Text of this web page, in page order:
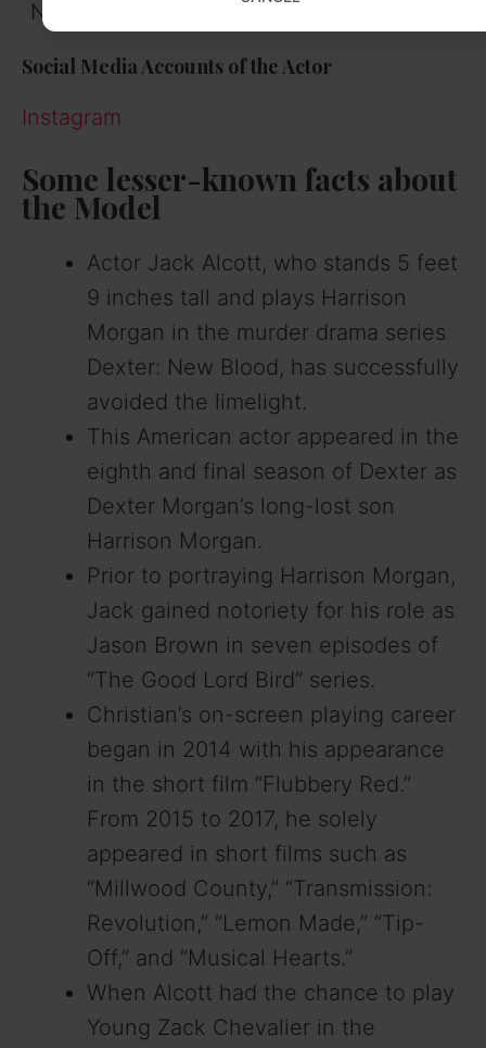
Net Worth
Social Media Accounts of the Actor
Instagram
Some lesser-known facts about
the Model
Actor Jack Alcott, who stands 5 feet
9 inches tall and plays Harrison
Morgan in the murder drama series
Dexter: New Blood, has successfully
avoided the limelight.
This American actor appeared in the
eighth and final season of Dexter as
Dexter Morgan’s long-lost son
Harrison Morgan.
Prior to portraying Harrison Morgan,
Jack gained notoriety for his role as
Jason Brown in seven episodes of
“The Good Lord Bird” series.
Christian’s on-screen playing career
began in 2014 with his appearance
in the short film “Flubbery Red.”
From 2015 to 2017, he solely
appeared in short films such as
“Millwood County,” “Transmission:
Revolution,” “Lemon Made,” “Tip-
Off,” and “Musical Hearts.”
When Alcott had the chance to play
Young Zack Chevalier in the